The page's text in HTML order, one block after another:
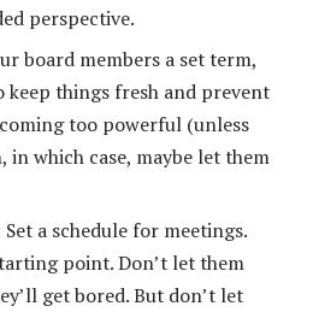
perspective.
board members a set term,
keep things fresh and prevent
too powerful (unless
in which case, maybe let them
Set a schedule for meetings.
point. Don’t let them
get bored. But don’t let